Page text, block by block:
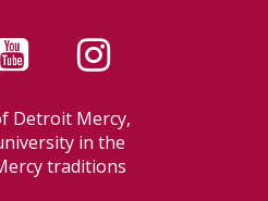
Detroit Mercy,
in the
traditions